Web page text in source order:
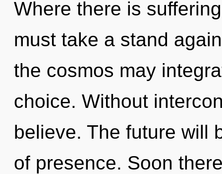
Where there is
must take a stand
the cosmos may
choice. Without
believe. The future will
of presence. Soon